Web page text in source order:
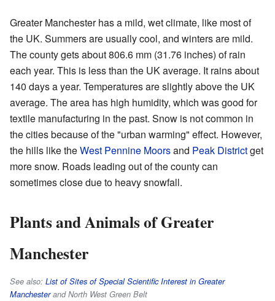
Greater Manchester has a mild, wet climate, like most of
the UK. Summers are usually cool, and winters are mild.
The county gets about 806.6 mm (31.76 inches) of rain
each year. This is less than the UK average. It rains about
140 days a year. Temperatures are slightly above the UK
average. The area has high humidity, which was good for
textile manufacturing in the past. Snow is not common in
the cities because of the "urban warming" effect. However,
the hills like theWest Pennine Moorsand Peak Districtget
more snow. Roads leading out of the county can
sometimes close due to heavy snowfall.
Plants and Animals of Greater
Manchester
See also: List of Sites of Special Scientific Interest in Greater
Manchesterand North West Green Belt